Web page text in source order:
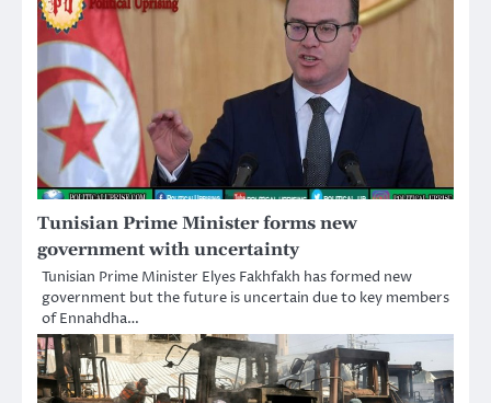
Tunisian Prime Minister forms new
government with uncertainty
Tunisian Prime Minister Elyes Fakhfakh has formed new
government but the future is uncertain due to key members
of Ennahdha…